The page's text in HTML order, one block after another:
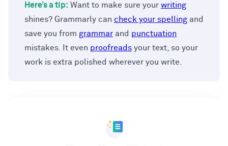
Here’s a tip: Want to make sure your writing
shines? Grammarly can check your spelling and
save you from grammar and punctuation
mistakes. It even proofreads your text, so your
work is extra polished wherever you write.